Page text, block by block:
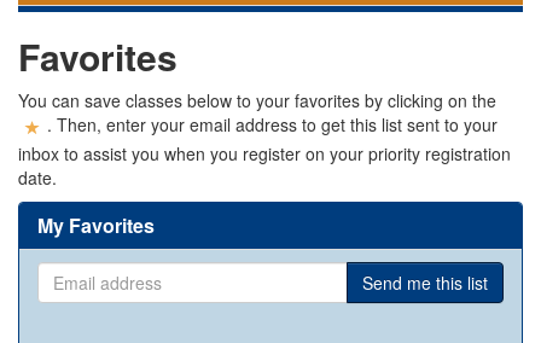
are
viewing
classes
in
all
modalities.
Favorites
You can save classes below to your favorites by clicking on the
. Then, enter your email address to get this list sent to your
inbox to assist you when you register on your priority registration
date.
My Favorites
address
Send me this list